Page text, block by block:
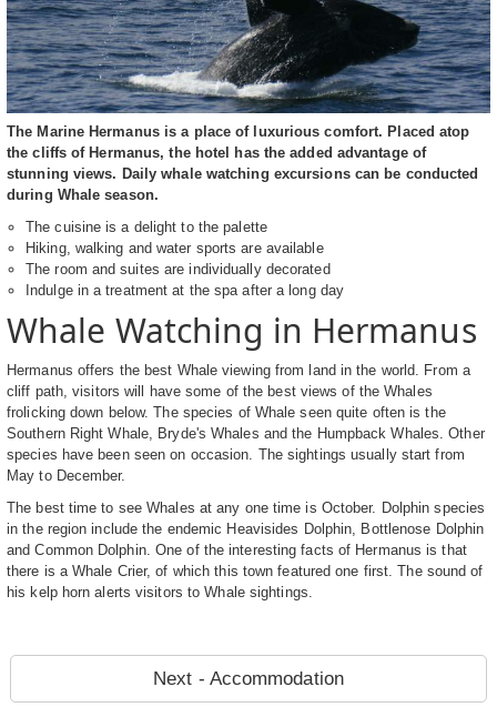
The Marine Hermanus is a place of luxurious comfort. Placed atop
the cliffs of Hermanus, the hotel has the added advantage of
stunning views. Daily whale watching excursions can be conducted
during Whale season.
The cuisine is a delight to the palette
Hiking, walking and water sports are available
The room and suites are individually decorated
Indulge in a treatment at the spa after a long day
Whale Watching in Hermanus
Hermanus offers the best Whale viewing from land in the world. From a
cliff path, visitors will have some of the best views of the Whales
frolicking down below. The species of Whale seen quite often is the
Southern Right Whale, Bryde's Whales and the Humpback Whales. Other
species have been seen on occasion. The sightings usually start from
May to December.
The best time to see Whales at any one time is October. Dolphin species
in the region include the endemic Heavisides Dolphin, Bottlenose Dolphin
and Common Dolphin. One of the interesting facts of Hermanus is that
there is a Whale Crier, of which this town featured one first. The sound of
his kelp horn alerts visitors to Whale sightings.
Next - Accommodation